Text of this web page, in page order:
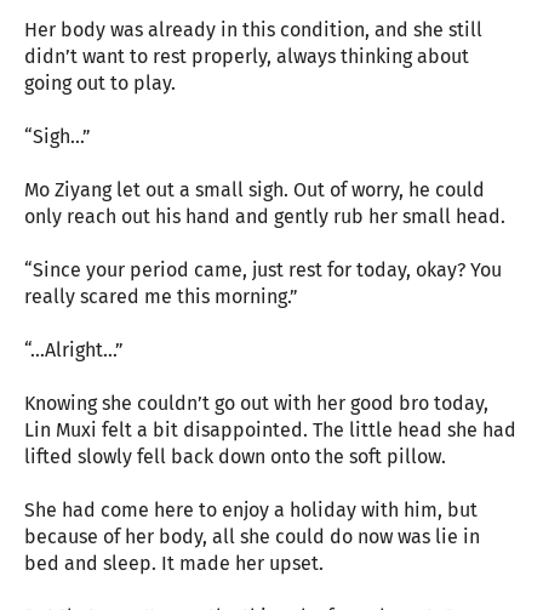
Her body was already in this condition, and she still
didn’t want to rest properly, always thinking about
going out to play.
“Sigh…”
Mo Ziyang let out a small sigh. Out of worry, he could
only reach out his hand and gently rub her small head.
“Since your period came, just rest for today, okay? You
really scared me this morning.”
“…Alright…”
Knowing she couldn’t go out with her good bro today,
Lin Muxi felt a bit disappointed. The little head she had
lifted slowly fell back down onto the soft pillow.
She had come here to enjoy a holiday with him, but
because of her body, all she could do now was lie in
bed and sleep. It made her upset.